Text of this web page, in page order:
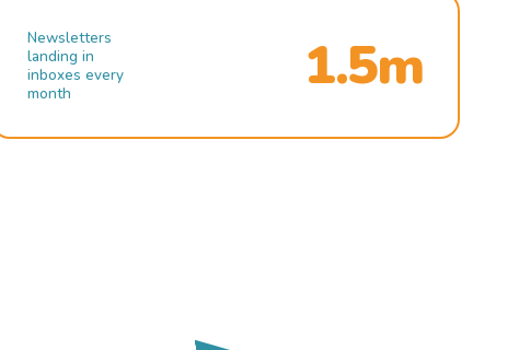
Newsletters
landing in
inboxes every
month
1.5m